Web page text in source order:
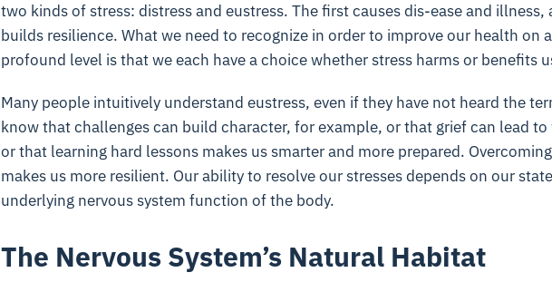
two kinds of stress: distress and eustress. The first causes dis-ease and illness,
builds resilience. What we need to recognize in order to improve our health on
profound level is that we each have a choice whether stress harms or benefits
Many people intuitively understand eustress, even if they have not heard the
know that challenges can build character, for example, or that grief can lead to
or that learning hard lessons makes us smarter and more prepared.
makes us more resilient. Our ability to resolve our stresses depends on our
underlying nervous system function of the body.
The Nervous System’s Natural Habitat